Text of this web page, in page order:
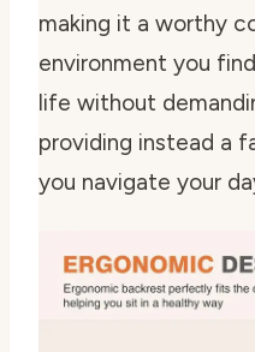
making it a worthy
environment you
life without
providing instead a
you navigate your